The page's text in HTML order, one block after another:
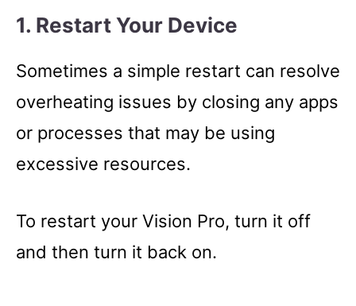
1. Restart Your Device
Sometimes a simple restart can resolve
overheating issues by closing any apps
or processes that may be using
excessive resources.
To restart your Vision Pro, turn it off
and then turn it back on.